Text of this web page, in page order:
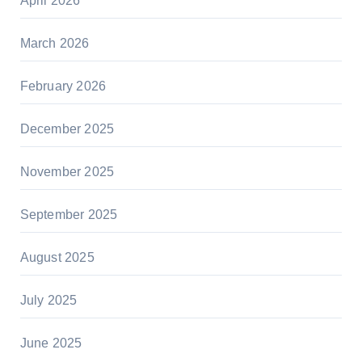
March 2026
February 2026
December 2025
November 2025
September 2025
August 2025
July 2025
June 2025